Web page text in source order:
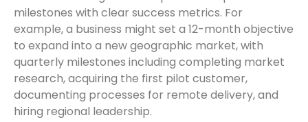
milestones with clear success metrics. For
example, a business might set a 12-month objective
to expand into a new geographic market, with
quarterly milestones including completing market
research, acquiring the first pilot customer,
documenting processes for remote delivery, and
hiring regional leadership.